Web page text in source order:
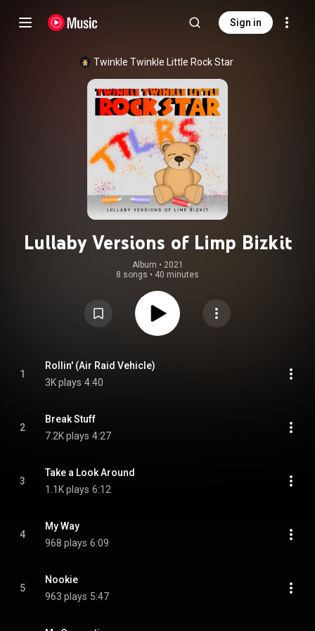
Sign in
Twinkle Twinkle Little Rock Star
Lullaby Versions of Limp Bizkit
Album • 2021
8 songs • 40 minutes
1
Rollin' (Air Raid Vehicle)
3K plays 4:40
2
Break Stuff
7.2K plays 4:27
3
Take a Look Around
1.1K plays 6:12
4
My Way
968 plays 6:09
5
Nookie
963 plays 5:47